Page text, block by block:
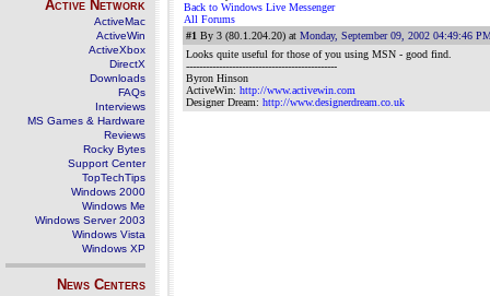
Active Network
ActiveMac
ActiveWin
ActiveXbox
DirectX
Downloads
FAQs
Interviews
MS Games & Hardware
Reviews
Rocky Bytes
Support Center
TopTechTips
Windows 2000
Windows Me
Windows Server 2003
Windows Vista
Windows XP
News Centers
Back to Windows Live Messenger
All Forums
#1 By 3 (80.1.204.20) at Monday, September 09, 2002 04:49:46
Looks quite useful for those of you using MSN - good find.
----------------------------------------------
Byron Hinson
ActiveWin: http://www.activewin.com
Designer Dream: http://www.designerdream.co.uk